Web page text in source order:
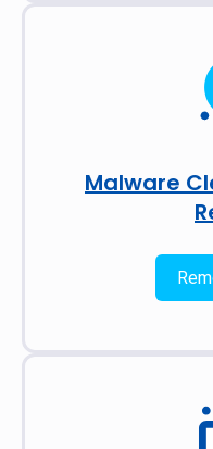
Malware